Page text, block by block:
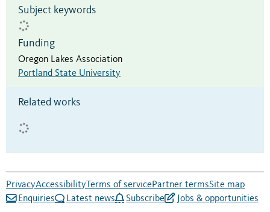
Subject keywords
Funding
Oregon Lakes Association
Portland State University
Related works
PrivacyAccessibility Terms of servicePartner termsSite map
Enquiries
Latest news Subscribe Jobs & opportunities